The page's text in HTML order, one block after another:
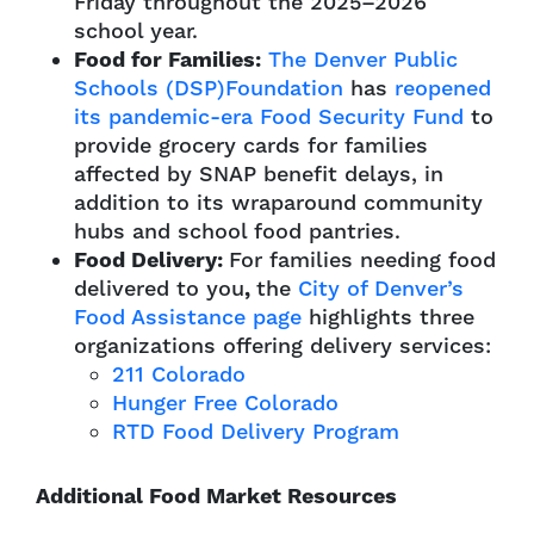
school year.
Food for Families: The Denver Public
Schools (DSP)Foundation has reopened
its pandemic-era Food Security Fund to
provide grocery cards for families
affected by SNAP benefit delays, in
addition to its wraparound community
hubs and school food pantries.
Food Delivery: For families needing food
delivered to you, the City of Denver’s
Food Assistance page highlights three
organizations offering delivery services:
211 Colorado
Hunger Free Colorado
RTD Food Delivery Program
Additional Food Market Resources